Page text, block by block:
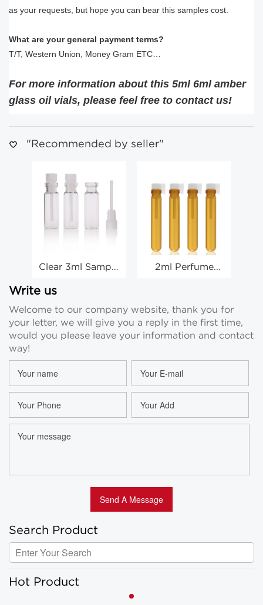
as your requests, but hope you can bear this samples cost.
What are your general payment terms?
T/T, Western Union, Money Gram ETC…
For more information about this 5ml 6ml amber
glass oil vials, please feel free to contact us!
"Recommended by seller"
Clear 3ml Sample
Vials Perfume
Vials Wholesale
2ml Perfume
Vials
Manufacturer
Write us
Welcome to our company website, thank you for
your letter, we will give you a reply in the first time,
would you please leave your information and contact
way!
Search Product
Hot Product